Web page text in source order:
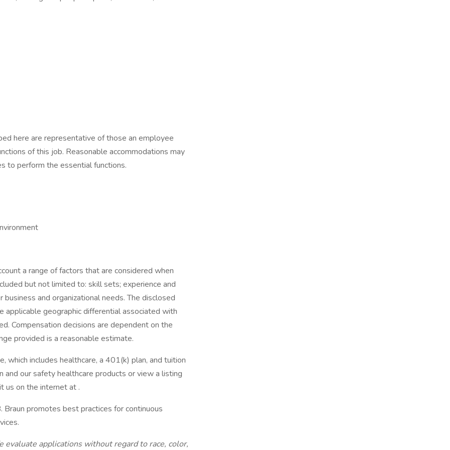
here are representative of those an employee
of this job. Reasonable accommodations may
to perform the essential functions.
a range of factors that are considered when
but not limited to: skill sets; experience and
and organizational needs. The disclosed
geographic differential associated with
Compensation decisions are dependent on the
provided is a reasonable estimate.
which includes healthcare, a 401(k) plan, and tuition
and our safety healthcare products or view a listing
us on the internet at .
Braun promotes best practices for continuous
applications without regard to race, color,